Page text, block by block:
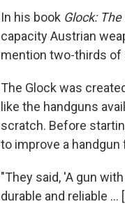
In his book Glock:
capacity Austrian
mention two-thirds of
The Glock was
like the handguns
scratch. Before
to improve a handgun
"They said, 'A gun
durable and reliable